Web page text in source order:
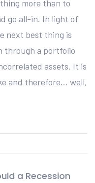
more than to
go all-in. In light of
next best thing is
through a portfolio
assets. It is
and therefore… well,
a Recession